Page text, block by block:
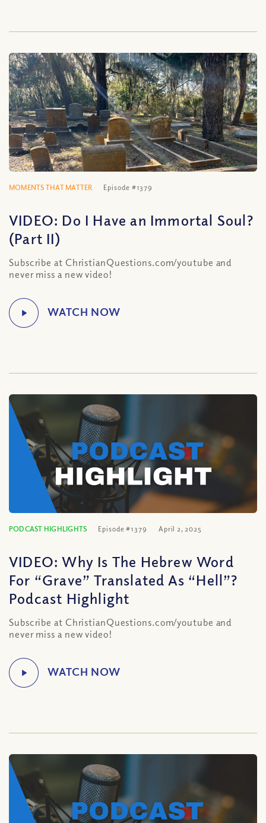
MOMENTS THAT MATTER Episode #1379
VIDEO: Do I Have an Immortal Soul?
(Part II)
Subscribe at ChristianQuestions.com/youtube and
never miss a new video!
PODCAST HIGHLIGHTS Episode #1379 April 2, 2025
VIDEO: Why Is The Hebrew Word
For “Grave” Translated As “Hell”?
Podcast Highlight
Subscribe at ChristianQuestions.com/youtube and
never miss a new video!